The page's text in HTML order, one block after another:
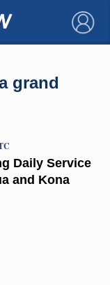
×
grand
Daily Service
and Kona